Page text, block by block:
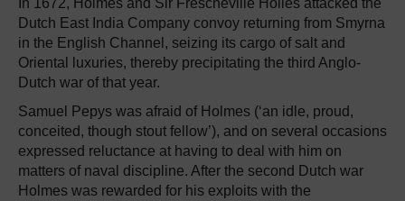
Dutch East India Company convoy returning from Smyrna
in the English Channel, seizing its cargo of salt and
Oriental luxuries, thereby precipitating the third Anglo-
Dutch war of that year.
Samuel Pepys was afraid of Holmes (‘an idle, proud,
conceited, though stout fellow’), and on several occasions
expressed reluctance at having to deal with him on
matters of naval discipline. After the second Dutch war
Holmes was rewarded for his exploits with the